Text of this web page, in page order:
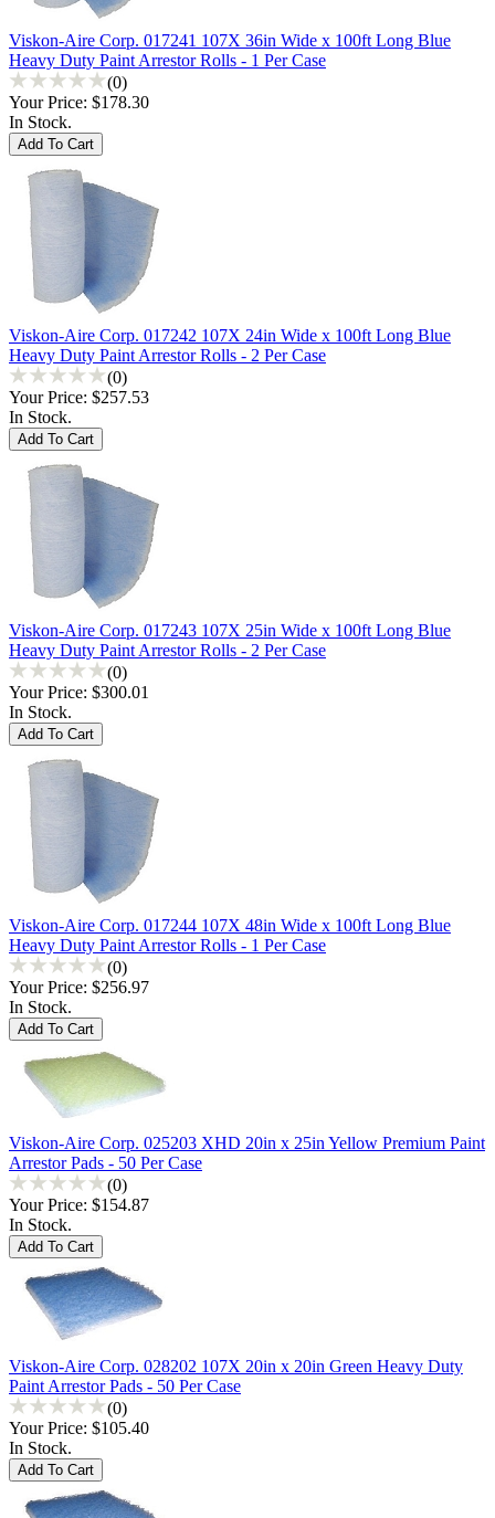
Viskon-Aire Corp. 017241 107X 36in Wide x 100ft Long Blue
Heavy Duty Paint Arrestor Rolls - 1 Per Case
(0)
Your Price: $178.30
In Stock.
Viskon-Aire Corp. 017242 107X 24in Wide x 100ft Long Blue
Heavy Duty Paint Arrestor Rolls - 2 Per Case
(0)
Your Price: $257.53
In Stock.
Viskon-Aire Corp. 017243 107X 25in Wide x 100ft Long Blue
Heavy Duty Paint Arrestor Rolls - 2 Per Case
(0)
Your Price: $300.01
In Stock.
Viskon-Aire Corp. 017244 107X 48in Wide x 100ft Long Blue
Heavy Duty Paint Arrestor Rolls - 1 Per Case
(0)
Your Price: $256.97
In Stock.
Viskon-Aire Corp. 025203 XHD 20in x 25in Yellow Premium Paint
Arrestor Pads - 50 Per Case
(0)
Your Price: $154.87
In Stock.
Viskon-Aire Corp. 028202 107X 20in x 20in Green Heavy Duty
Paint Arrestor Pads - 50 Per Case
(0)
Your Price: $105.40
In Stock.